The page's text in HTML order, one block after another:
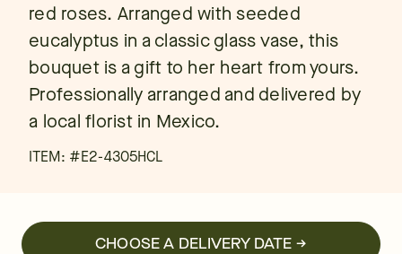
red roses. Arranged with seeded
eucalyptus in a classic glass vase, this
bouquet is a gift to her heart from yours.
Professionally arranged and delivered by
a local florist in Mexico.
ITEM: #E2-4305HCL
CHOOSE A DELIVERY DATE →